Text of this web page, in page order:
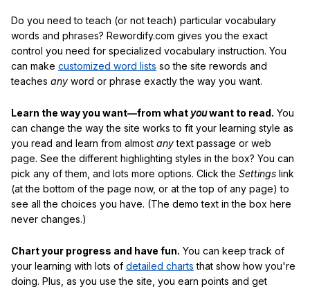
Do you need to teach (or not teach) particular vocabulary
words and phrases? Rewordify.com gives you the exact
control you need for specialized vocabulary instruction. You
can make customized word lists so the site rewords and
teaches any word or phrase exactly the way you want.
Learn the way you want—from what youwant to read. You
can change the way the site works to fit your learning style as
you read and learn from almost anytext passage or web
page. See the different highlighting styles in the box? You can
pick any of them, and lots more options. Click the Settings link
(at the bottom of the page now, or at the top of any page) to
see all the choices you have. (The demo text in the box here
never changes.)
Chart your progress and have fun. You can keep track of
your learning with lots of detailed charts that show how you're
doing. Plus, as you use the site, you earn points and get